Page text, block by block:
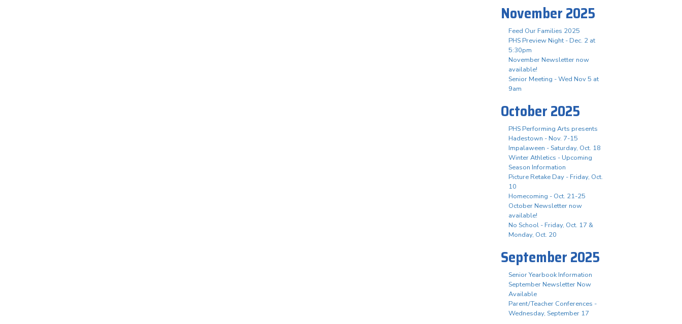
November 2025
Feed Our Families 2025
PHS Preview Night - Dec. 2 at
5:30pm
November Newsletter now
available!
Senior Meeting - Wed Nov 5 at
9am
October 2025
PHS Performing Arts presents
Hadestown - Nov. 7-15
Impalaween - Saturday, Oct. 18
Winter Athletics - Upcoming
Season Information
Picture Retake Day - Friday, Oct.
10
Homecoming - Oct. 21-25
October Newsletter now
available!
No School - Friday, Oct. 17 &
Monday, Oct. 20
September 2025
Senior Yearbook Information
September Newsletter Now
Available
Parent/Teacher Conferences -
Wednesday, September 17